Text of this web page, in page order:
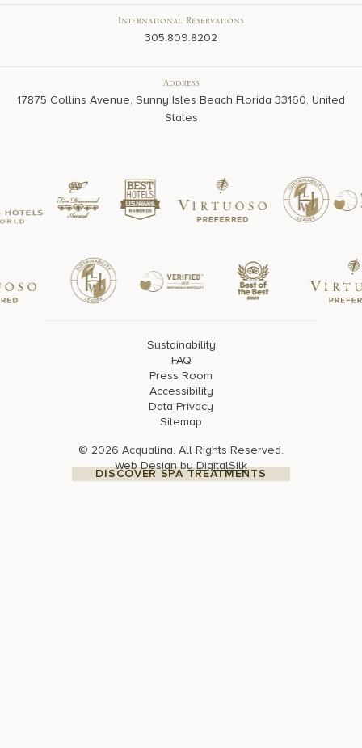
DISCOVER SPA TREATMENTS
International Reservations
305.809.8202
Address
17875 Collins Avenue, Sunny Isles Beach Florida 33160, United
States
Sustainability
FAQ
Press Room
Accessibility
Data Privacy
Sitemap
© 2026 Acqualina. All Rights Reserved.
Web Design byDigitalSilk